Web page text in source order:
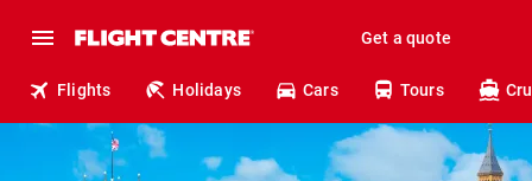
Get a quote
Flights Holidays Cars Tours